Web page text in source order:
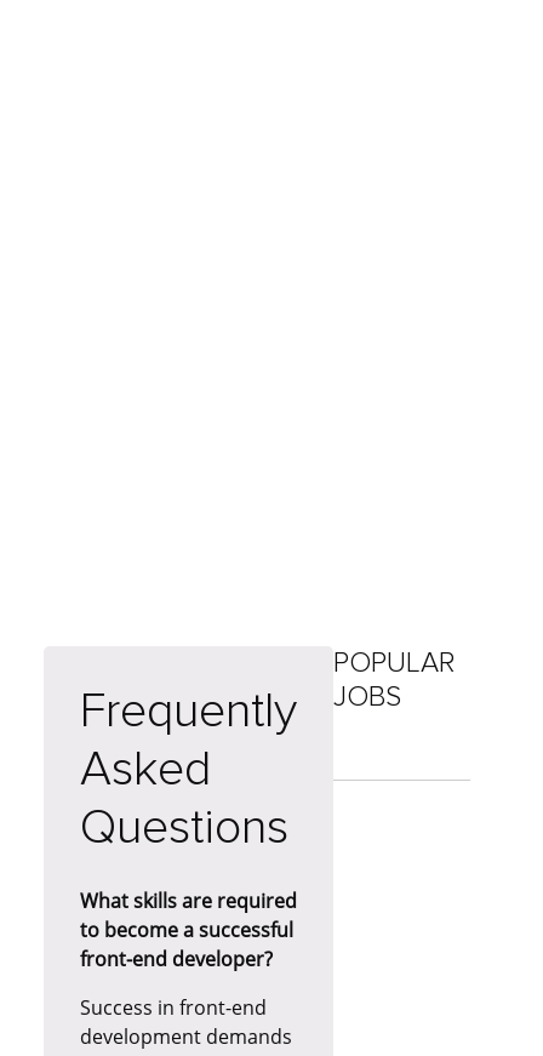
Frequently
Asked
Questions
What skills are required
to become a successful
front-end developer?
Success in front-end
development demands
POPULAR
JOBS